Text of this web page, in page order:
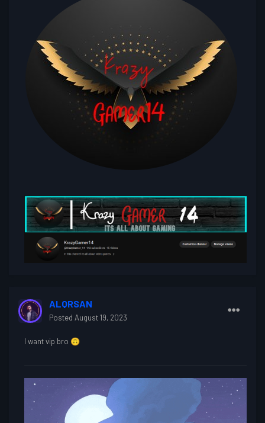
ALQRSAN
Posted August 19, 2023
I want vip bro 🙃